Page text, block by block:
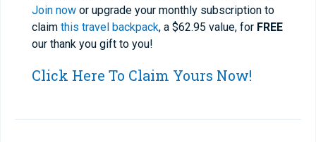
Join now or upgrade your monthly subscription to
claim this travel backpack, a $62.95 value, for FREE
our thank you gift to you!
Click Here To Claim Yours Now!